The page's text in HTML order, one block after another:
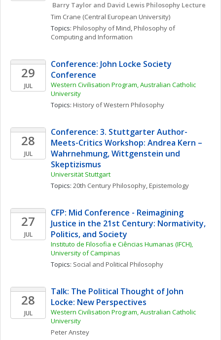
Barry Taylor and David Lewis Philosophy Lecture
Tim Crane (Central European University)
Topics: Philosophy of Mind, Philosophy of
Computing and Information
29
JUL
Conference: John Locke Society
Conference
Western Civilisation Program, Australian Catholic
University
Topics: History of Western Philosophy
28
JUL
Conference: 3. Stuttgarter Author-
Meets-Critics Workshop: Andrea Kern –
Wahrnehmung, Wittgenstein und
Skeptizismus
Universität Stuttgart
Topics: 20th Century Philosophy, Epistemology
27
JUL
CFP: Mid Conference - Reimagining
Justice in the 21st Century: Normativity,
Politics, and Society
Instituto de Filosofia e Ciências Humanas (IFCH),
University of Campinas
Topics: Social and Political Philosophy
28
JUL
Talk: The Political Thought of John
Locke: New Perspectives
Western Civilisation Program, Australian Catholic
University
PeterAnstey